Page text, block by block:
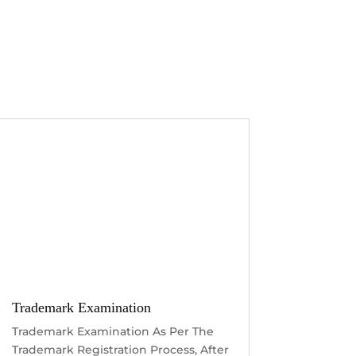
Trademark Examination
Trademark Examination As Per The
Trademark Registration Process, After